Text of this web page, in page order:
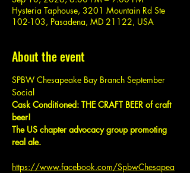
Hysteria Taphouse, 3201 Mountain Rd Ste
102-103, Pasadena, MD 21122, USA
About the event
SPBW Chesapeake Bay Branch September
Social
Cask Conditioned: THE CRAFT BEER of craft
beer!
The US chapter advocacy group promoting
real ale.
https://www.facebook.com/SpbwChesapea